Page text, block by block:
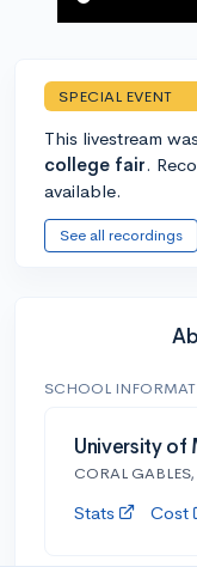
SPECIAL EVENT
This livestream
college fair.
available.
See all recordings
SCHOOL
University of
CORAL GABLES,
Stats Cost